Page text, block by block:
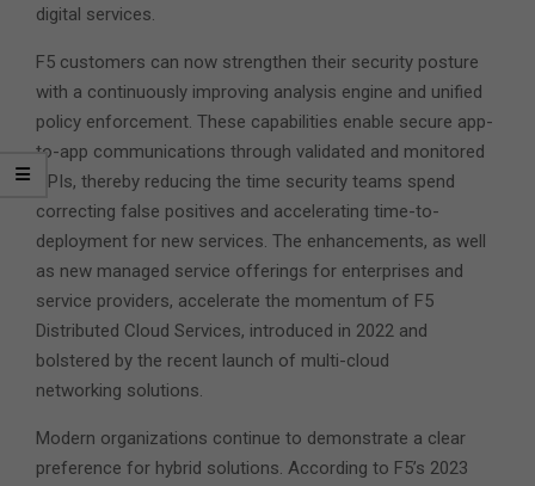
digital services.
F5 customers can now strengthen their security posture
with a continuously improving analysis engine and unified
policy enforcement. These capabilities enable secure app-
to-app communications through validated and monitored
APIs, thereby reducing the time security teams spend
correcting false positives and accelerating time-to-
deployment for new services. The enhancements, as well
as new managed service offerings for enterprises and
service providers, accelerate the momentum of F5
Distributed Cloud Services, introduced in 2022 and
bolstered by the recent launch of multi-cloud
networking solutions.
Modern organizations continue to demonstrate a clear
preference for hybrid solutions. According to F5’s 2023